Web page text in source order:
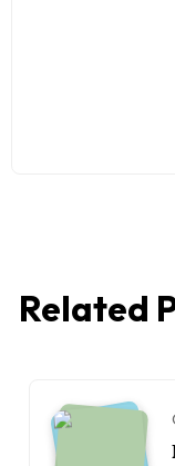
Related